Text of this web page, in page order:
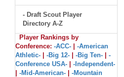
- Draft Scout Player
Directory A-Z
Player Rankings by
Conference: -ACC-
-American
Athletic-
-Big 12- -Big Ten-
-
Conference USA-
-Independent-
-Mid-American-
-Mountain